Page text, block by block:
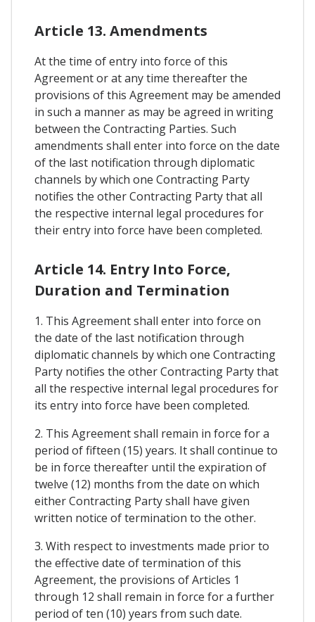
Article 13. Amendments
At the time of entry into force of this
Agreement or at any time thereafter the
provisions of this Agreement may be amended
in such a manner as may be agreed in writing
between the Contracting Parties. Such
amendments shall enter into force on the date
of the last notification through diplomatic
channels by which one Contracting Party
notifies the other Contracting Party that all
the respective internal legal procedures for
their entry into force have been completed.
Article 14. Entry Into Force,
Duration and Termination
1. This Agreement shall enter into force on
the date of the last notification through
diplomatic channels by which one Contracting
Party notifies the other Contracting Party that
all the respective internal legal procedures for
its entry into force have been completed.
2. This Agreement shall remain in force for a
period of fifteen (15) years. It shall continue to
be in force thereafter until the expiration of
twelve (12) months from the date on which
either Contracting Party shall have given
written notice of termination to the other.
3. With respect to investments made prior to
the effective date of termination of this
Agreement, the provisions of Articles 1
through 12 shall remain in force for a further
period of ten (10) years from such date.